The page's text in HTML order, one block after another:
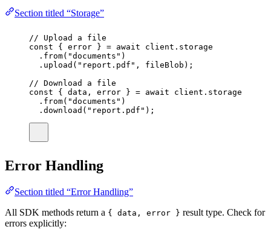
Section titled “Storage”
// Upload a file
const { error } = await client.storage
. from( "documents " )
. upload ( " report.pdf " , fileBlob);
// Download a file
const { data , error } = await client.storage
. from( "documents " )
. download ( " report.pdf " );
Error Handling
Section titled “Error Handling”
All SDK methods return a { data, error } result type. Check for
errors explicitly: